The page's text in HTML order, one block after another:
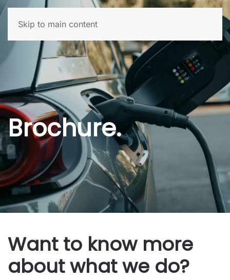
Skip to main content
Brochure.
Want to know more
about what we do?